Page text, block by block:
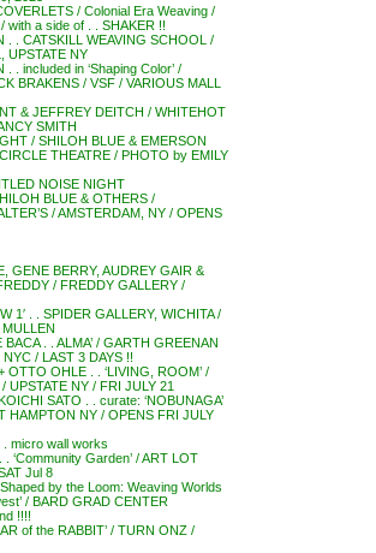
/ Colonial Era Weaving /
with a side of . . SHAKER !!
. . CATSKILL WEAVING SCHOOL /
UPSTATE NY
. included in ‘Shaping Color’ /
BRAKENS / VSF / VARIOUS MALL
& JEFFREY DEITCH / WHITEHOT
SMITH
/ SHILOH BLUE & EMERSON
THEATRE / PHOTO by EMILY
NOISE NIGHT
BLUE & OTHERS /
/ AMSTERDAM, NY / OPENS
GENE BERRY, AUDREY GAIR &
/ FREDDY GALLERY /
1′ . . SPIDER GALLERY, WICHITA /
BACA . . ALMA’ / GARTH GREENAN
/ LAST 3 DAYS !!
OTTO OHLE . . ‘LIVING, ROOM’ /
UPSTATE NY / FRI JULY 21
SATO . . curate: ‘NOBUNAGA’
HAMPTON NY / OPENS FRI JULY
micro wall works
‘Community Garden’ / ART LOT
Jul 8
by the Loom: Weaving Worlds
/ BARD GRAD CENTER
!!!!
of the RABBIT’ / TURN ONZ /